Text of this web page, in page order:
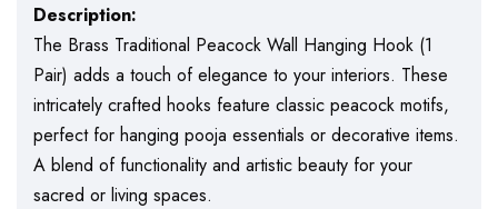
Description:
The Brass Traditional Peacock Wall Hanging Hook (1
Pair) adds a touch of elegance to your interiors. These
intricately crafted hooks feature classic peacock motifs,
perfect for hanging pooja essentials or decorative items.
A blend of functionality and artistic beauty for your
sacred or living spaces.